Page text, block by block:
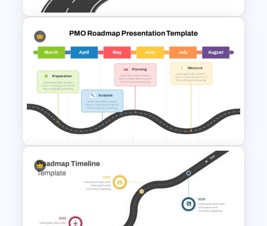
Strategic Roadmap
PowerPoint Template